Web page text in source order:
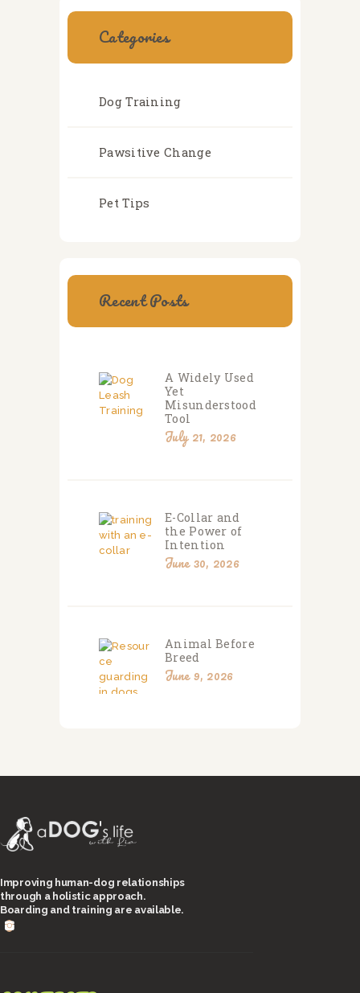
Categories
Dog Training
Pawsitive Change
Pet Tips
Recent Posts
A Widely Used
Yet
Misunderstood
Tool
July 21, 2026
E-Collar and
the Power of
Intention
June 30, 2026
Animal Before
Breed
June 9, 2026
Improving human-dog relationships
through a holistic approach.
Boarding and training are available.